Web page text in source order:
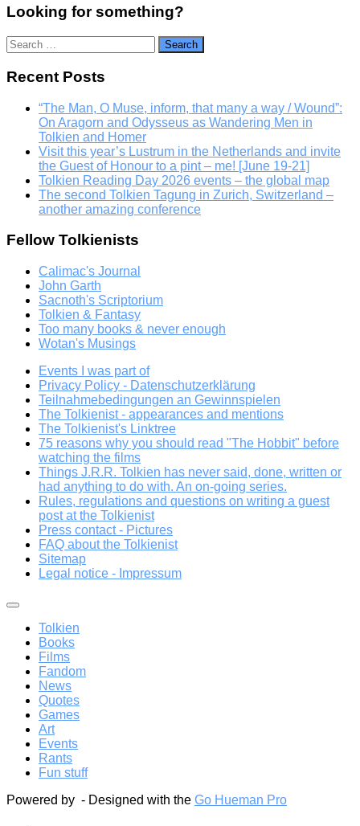
Looking for something?
Search
for:
Recent Posts
“The Man, O Muse, inform, that many a way / Wound”:
On Aragorn and Odysseus as Wandering Men in
Tolkien and Homer
Visit this year’s Lustrum in the Netherlands and invite
the Guest of Honour to a pint – me! [June 19-21]
Tolkien Reading Day 2026 events – the global map
The second Tolkien Tagung in Zurich, Switzerland –
another amazing conference
Fellow Tolkienists
Calimac's Journal
John Garth
Sacnoth's Scriptorium
Tolkien & Fantasy
Too many books & never enough
Wotan's Musings
Events I was part of
Privacy Policy - Datenschutzerklärung
Teilnahmebedingungen an Gewinnspielen
The Tolkienist - appearances and mentions
The Tolkienist's Linktree
75 reasons why you should read "The Hobbit" before
watching the films
Things J.R.R. Tolkien has never said, done, written or
had anything to do with. An on-going series.
Rules, regulations and questions on writing a guest
post at the Tolkienist
Press contact - Pictures
FAQ about the Tolkienist
Sitemap
Legal notice - Impressum
Tolkien
Books
Films
Fandom
News
Quotes
Games
Art
Events
Rants
Fun stuff
Powered by - Designed with the Go Hueman Pro